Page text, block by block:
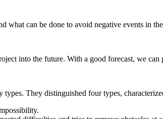
what can be done to avoid negative events in
into the future. With a good forecast, we
They distinguished four types,